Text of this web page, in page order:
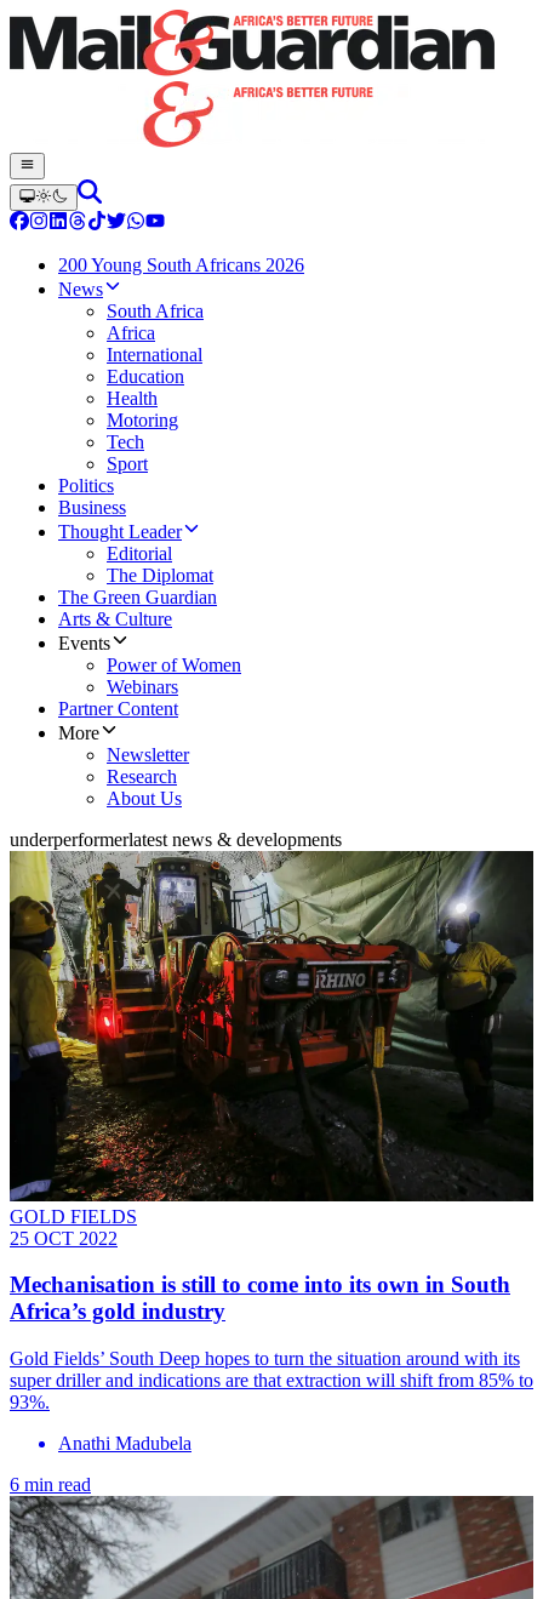
200 Young South Africans 2026
News
South Africa
Africa
International
Education
Health
Motoring
Tech
Sport
Politics
Business
Thought Leader
Editorial
The Diplomat
The Green Guardian
Arts & Culture
Events
Power of Women
Webinars
Partner Content
More
Newsletter
Research
About Us
underperformerlatest news & developments
GOLD FIELDS
25 OCT 2022
Mechanisation is still to come into its own in South
Africa’s gold industry
Gold Fields’ South Deep hopes to turn the situation around with its
super driller and indications are that extraction will shift from 85% to
93%.
Anathi Madubela
6 min read